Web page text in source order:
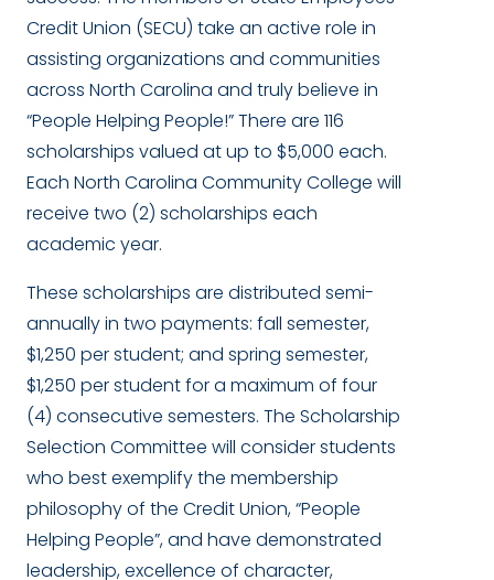
Credit Union (SECU) take an active role in
assisting organizations and communities
across North Carolina and truly believe in
“People Helping People!” There are 116
scholarships valued at up to $5,000 each.
Each North Carolina Community College will
receive two (2) scholarships each
academic year.
These scholarships are distributed semi-
annually in two payments: fall semester,
$1,250 per student; and spring semester,
$1,250 per student for a maximum of four
(4) consecutive semesters. The Scholarship
Selection Committee will consider students
who best exemplify the membership
philosophy of the Credit Union, “People
Helping People”, and have demonstrated
leadership, excellence of character,